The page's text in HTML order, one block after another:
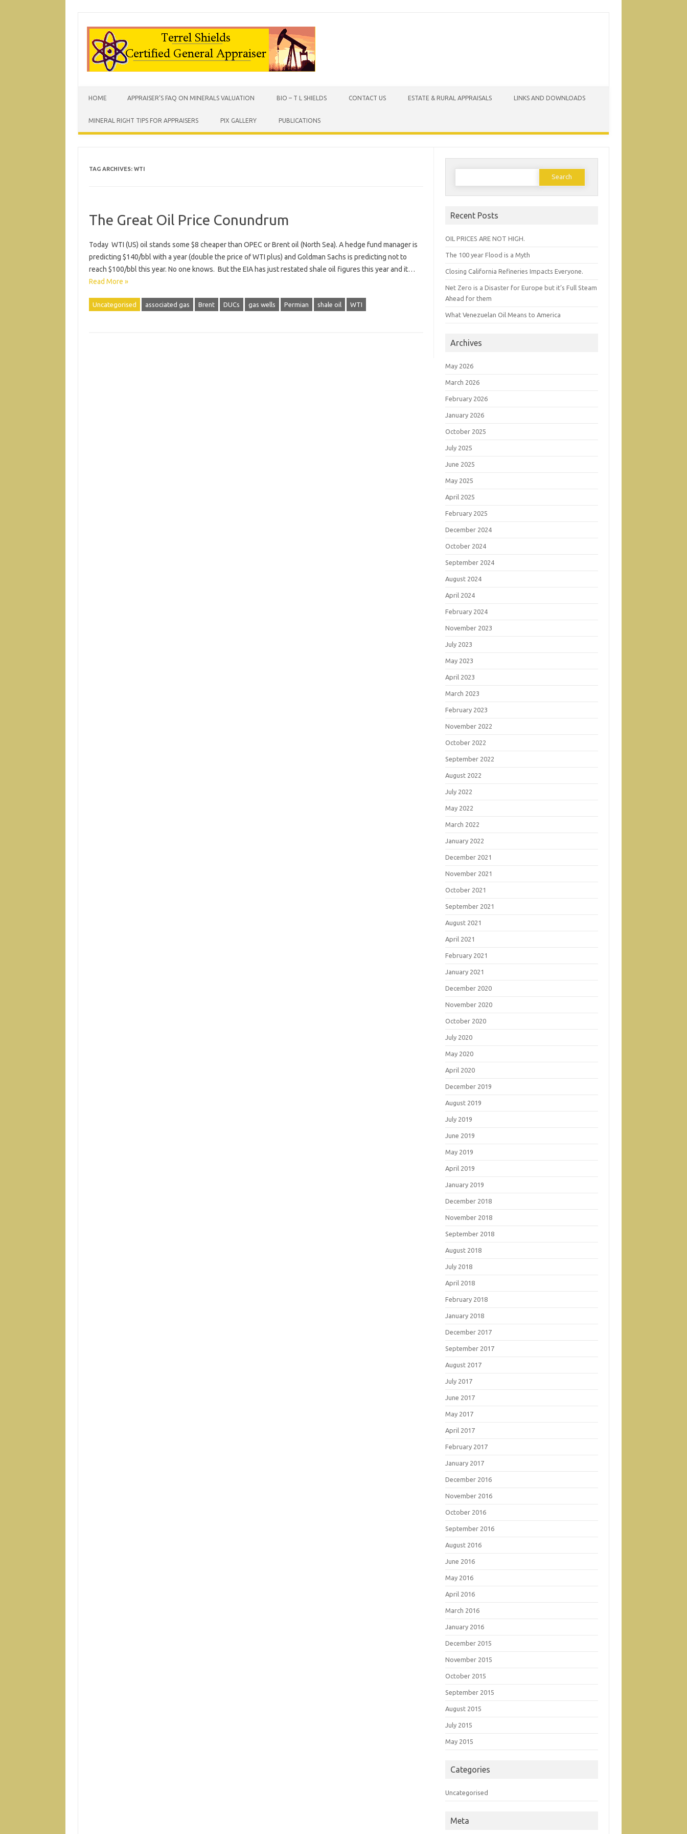
HOME APPRAISER’S FAQ ON MINERALS VALUATION BIO – T L SHIELDS CONTACT US ESTATE & RURAL APPRAISALS LINKS AND DOWNLOADS
MINERAL RIGHT TIPS FOR APPRAISERS PIX GALLERY PUBLICATIONS
TAG ARCHIVES: WTI
The Great Oil Price Conundrum
Today WTI (US) oil stands some $8 cheaper than OPEC or Brent oil (North Sea). A hedge fund manager is
predicting $140/bbl with a year (double the price of WTI plus) and Goldman Sachs is predicting not to
reach $100/bbl this year. No one knows. But the EIA has just restated shale oil figures this year and it…
Read More »
Uncategorised associated gas Brent DUCs gas wells Permian shale oil WTI
Search
Recent Posts
OIL PRICES ARE NOT HIGH.
The 100 year Flood is a Myth
Closing California Refineries Impacts Everyone.
Net Zero is a Disaster for Europe but it’s Full Steam
Ahead for them
What Venezuelan Oil Means to America
Archives
May 2026
March 2026
February 2026
January 2026
October 2025
July 2025
June 2025
May 2025
April 2025
February 2025
December 2024
October 2024
September 2024
August 2024
April 2024
February 2024
November 2023
July 2023
May 2023
April 2023
March 2023
February 2023
November 2022
October 2022
September 2022
August 2022
July 2022
May 2022
March 2022
January 2022
December 2021
November 2021
October 2021
September 2021
August 2021
April 2021
February 2021
January 2021
December 2020
November 2020
October 2020
July 2020
May 2020
April 2020
December 2019
August 2019
July 2019
June 2019
May 2019
April 2019
January 2019
December 2018
November 2018
September 2018
August 2018
July 2018
April 2018
February 2018
January 2018
December 2017
September 2017
August 2017
July 2017
June 2017
May 2017
April 2017
February 2017
January 2017
December 2016
November 2016
October 2016
September 2016
August 2016
June 2016
May 2016
April 2016
March 2016
January 2016
December 2015
November 2015
October 2015
September 2015
August 2015
July 2015
May 2015
Categories
Uncategorised
Meta